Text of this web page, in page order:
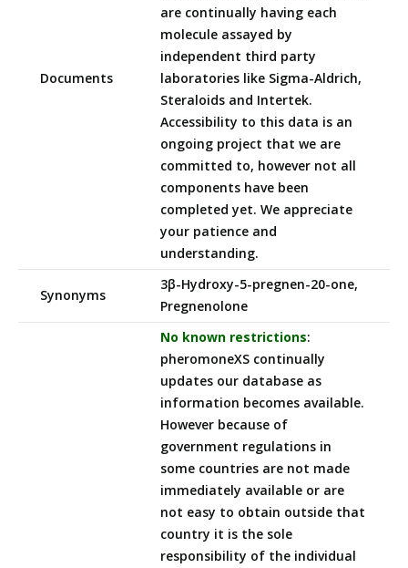
Documents
are continually having each
molecule assayed by
independent third party
laboratories like Sigma-Aldrich,
Steraloids and Intertek.
Accessibility to this data is an
ongoing project that we are
committed to, however not all
components have been
completed yet. We appreciate
your patience and
understanding.
Synonyms
3β-Hydroxy-5-pregnen-20-one,
Pregnenolone
No known restrictions:
pheromoneXS continually
updates our database as
information becomes available.
However because of
government regulations in
some countries are not made
immediately available or are
not easy to obtain outside that
country it is the sole
responsibility of the individual